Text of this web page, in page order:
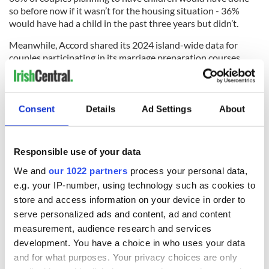
Consent Details Ad Settings About
Responsible use of your data
We and our 1022 partners process your personal data,
e.g. your IP-number, using technology such as cookies to
store and access information on your device in order to
serve personalized ads and content, ad and content
measurement, audience research and services
development. You have a choice in who uses your data
and for what purposes. Your privacy choices are only
so before now if it wasn’t for the housing situation - 36%
would have had a child in the past three years but didn’t.
Meanwhile, Accord shared its 2024 island-wide data for
couples participating in its marriage preparation courses,
which showed a decrease from 7,281 couples in 2023 to
5,194 couples in 2024.
"Vocation crisis?"
Bishop Nulty addressed the research in his homily: "In
continue to slip according to the Central Statistics Office,
"The very same year saw 32.2% civil ceremonies.
"Perhaps sacramental marriage is going through a vocations
crisis?
"We need to do much more to promote the sacrament."